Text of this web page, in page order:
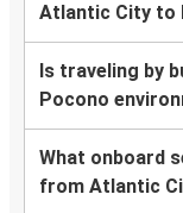
Atlantic City to
Is traveling by
Pocono
What onboard
from Atlantic